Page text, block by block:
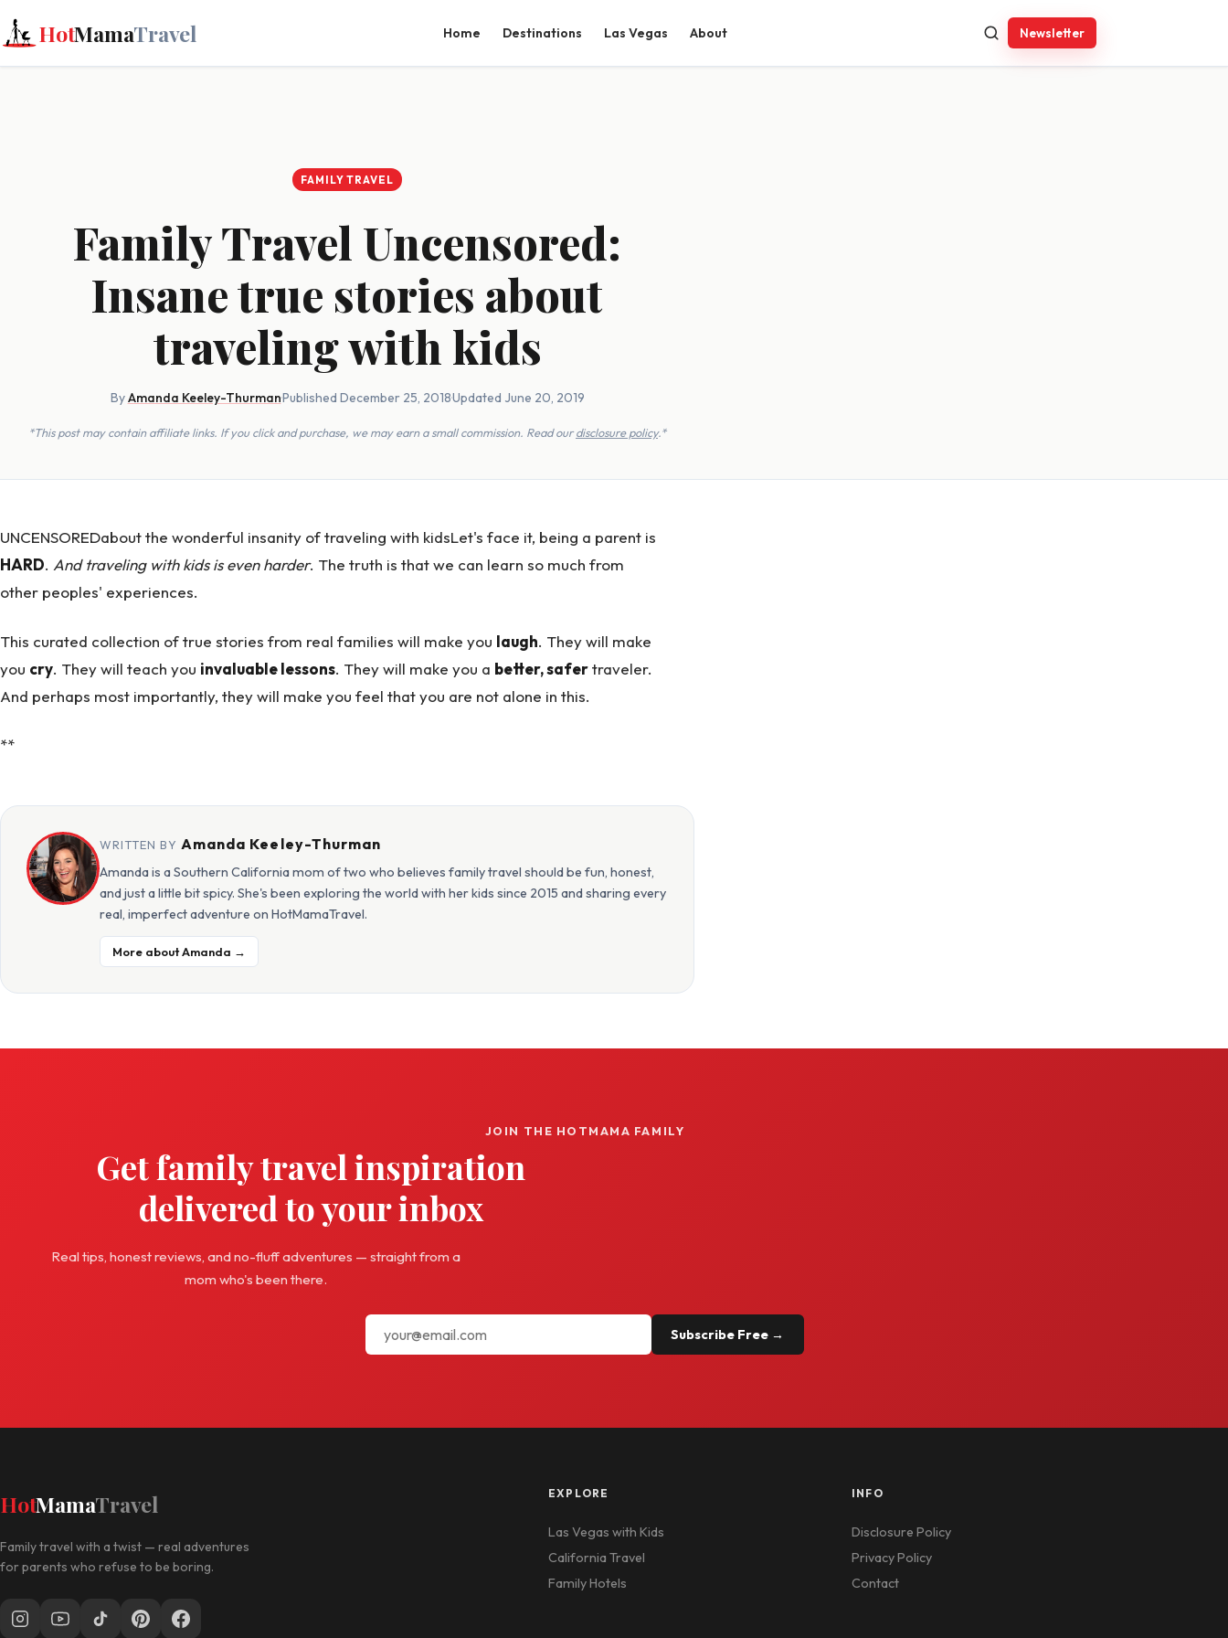
HotMamaTravel Home Destinations Las Vegas About Newsletter
FAMILY TRAVEL
Family Travel Uncensored:
Insane true stories about
traveling with kids
ByAmanda Keeley-Thurman·Published December 25, 2018·Updated June 20, 2019
*This post may contain affiliate links. If you click and purchase, we may earn a small commission. Read ourdisclosure policy.*
UNCENSOREDabout the wonderful insanity of traveling with kidsLet's face it, being a parent is
HARD. And traveling with kids is even harder. The truth is that we can learn so much from
other peoples' experiences.
This curated collection of true stories from real families will make you laugh. They will make
you cry. They will teach you invaluable lessons. They will make you a better, safertraveler.
And perhaps most importantly, they will make you feel that you are not alone in this.
**
WRITTEN BYAmanda Keeley-Thurman
Amanda is a Southern California mom of two who believes family travel should be fun, honest,
and just a little bit spicy. She's been exploring the world with her kids since 2015 and sharing every
real, imperfect adventure on HotMamaTravel.
More about Amanda →
JOIN THE HOTMAMA FAMILY
Get family travel inspiration
delivered to your inbox
Real tips, honest reviews, and no-fluff adventures — straight from a
mom who's been there.
Subscribe Free →
HotMamaTravel
Family travel with a twist — real adventures
for parents who refuse to be boring.
EXPLORE
Las Vegas with Kids
California Travel
Family Hotels
INFO
Disclosure Policy
Privacy Policy
Contact